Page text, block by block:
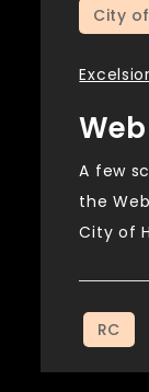
City
Excelsior
A few
the
City of